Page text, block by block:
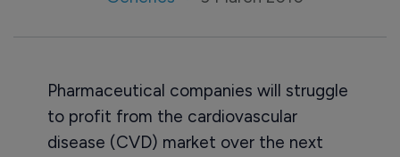
Pharmaceutical companies will struggle
to profit from the cardiovascular
disease (CVD) market over the next